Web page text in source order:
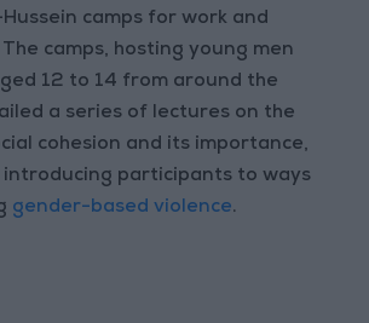
camps for work and
camps, hosting young men
12 to 14 from around the
a series of lectures on the
cohesion and its importance,
participants to ways
gender-based violence.